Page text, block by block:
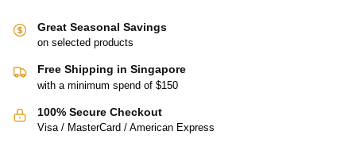
Great Seasonal Savings
on selected products
Free Shipping in Singapore
with a minimum spend of $150
100% Secure Checkout
Visa / MasterCard / American Express